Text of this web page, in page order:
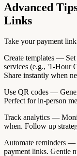
Advanced
Links
Take your payment
Create templates —
services (e.g., '1-Hour
Share instantly when
Use QR codes —
Perfect for in-person
Track analytics —
when. Follow up
Automate reminders —
payment links. Gentle